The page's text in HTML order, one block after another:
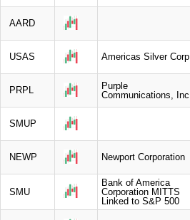
AARD
USAS Americas Silver Corp
PRPL
Purple
Communications, Inc
SMUP
NEWP Newport Corporation
SMU
Bank of America
Corporation MITTS
Linked to S&P 500